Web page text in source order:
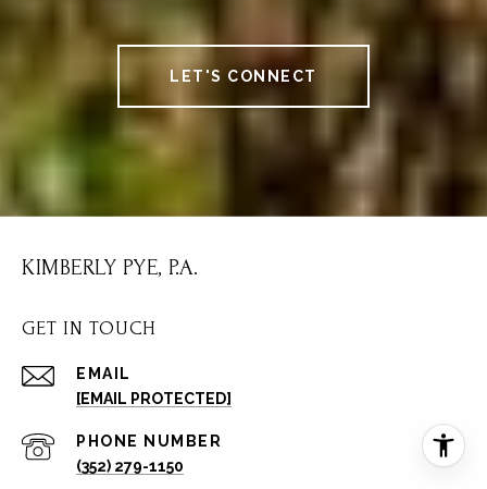
LET'S CONNECT
KIMBERLY PYE, P.A.
GET IN TOUCH
EMAIL
[EMAIL PROTECTED]
PHONE NUMBER
(352) 279-1150